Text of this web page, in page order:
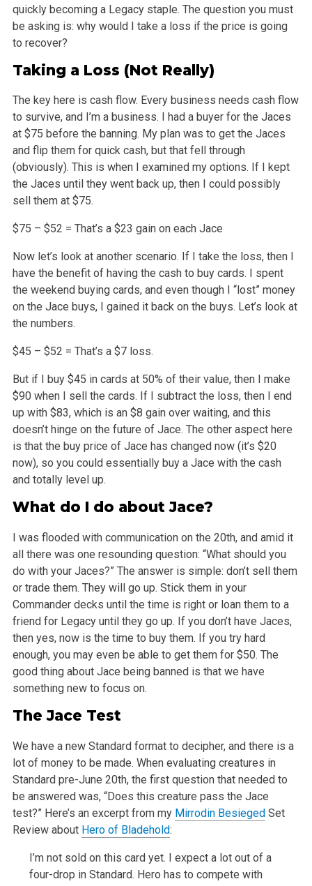
quickly becoming a Legacy staple. The question you must
be asking is: why would I take a loss if the price is going
to recover?
Taking a Loss (Not Really)
The key here is cash flow. Every business needs cash flow
to survive, and I’m a business. I had a buyer for the Jaces
at $75 before the banning. My plan was to get the Jaces
and flip them for quick cash, but that fell through
(obviously). This is when I examined my options. If I kept
the Jaces until they went back up, then I could possibly
sell them at $75.
$75 – $52 = That’s a $23 gain on each Jace
Now let’s look at another scenario. If I take the loss, then I
have the benefit of having the cash to buy cards. I spent
the weekend buyingcards, and even though I “lost” money
on the Jace buys, I gained it back on the buys. Let’s look at
the numbers.
$45 – $52 = That’s a $7 loss.
But if I buy $45 in cards at 50% of their value, then I make
$90 when I sell the cards. If I subtract the loss, then I end
up with $83, which is an $8 gain over waiting, and this
doesn’t hinge on the future of Jace. The other aspect here
is that the buy price of Jace has changed now (it’s $20
now), so you could essentially buy a Jace with the cash
and totally level up.
What do I do about Jace?
I was flooded with communication on the 20th, and amid it
all there was one resounding question: “What should you
do with your Jaces?” The answer is simple: don’t sell them
or trade them. They will go up. Stick them in your
Commander decks until the time is right or loan them to a
friend for Legacy until they go up. If you don’t have Jaces,
then yes, now is the time to buy them. If you try hard
enough, you may even be able to get them for $50. The
good thing about Jace being banned is that we have
something new to focus on.
The Jace Test
We have a new Standard format to decipher, and there is a
lot of money to be made. When evaluating creatures in
Standard pre-June 20th, the firstquestion that needed to
be answered was, “Does this creature pass the Jace
test?” Here’s an excerpt from my Mirrodin BesiegedSet
Review about Hero of Bladehold:
I’m not sold on this card yet. I expect a lot out of a
four-drop in Standard. Hero has to compete with